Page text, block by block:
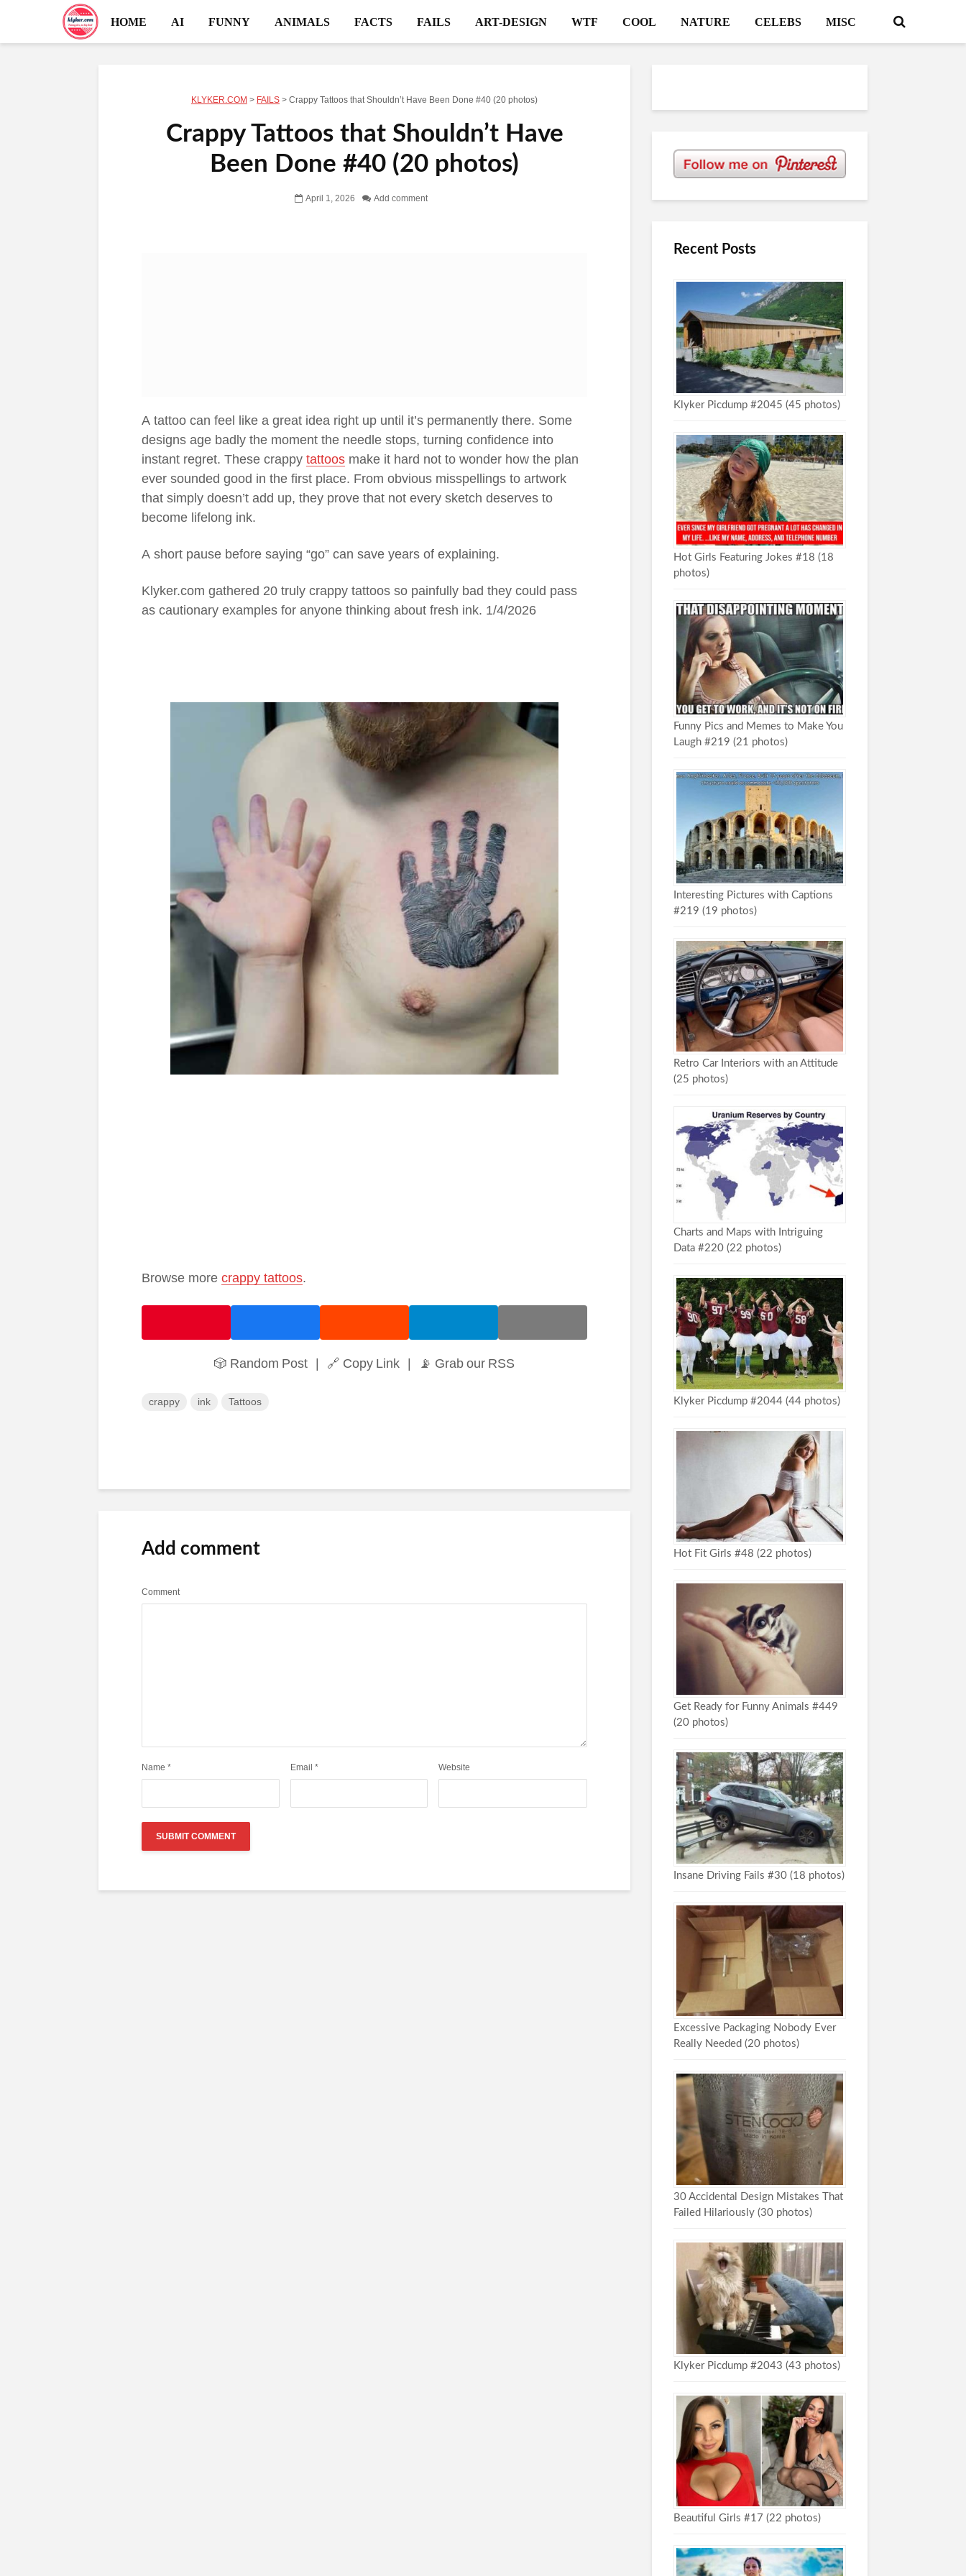
HOME AI FUNNY ANIMALS FACTS FAILS ART-DESIGN WTF COOL NATURE CELEBS MISC
KLYKER.COM > FAILS > Crappy Tattoos that Shouldn’t Have Been Done #40 (20 photos)
Crappy Tattoos that Shouldn’t Have
Been Done #40 (20 photos)
April 1, 2026 Add comment
A tattoo can feel like a great idea right up until it’s permanently there. Some
designs age badly the moment the needle stops, turning confidence into
instant regret. These crappy tattoos make it hard not to wonder how the plan
ever sounded good in the first place. From obvious misspellings to artwork
that simply doesn’t add up, they prove that not every sketch deserves to
become lifelong ink.
A short pause before saying “go” can save years of explaining.
Klyker.com gathered 20 truly crappy tattoos so painfully bad they could pass
as cautionary examples for anyone thinking about fresh ink. 1/4/2026
Browse more crappy tattoos.
🎲 Random Post 🔗 Copy Link 📡 Grab our RSS
crappy ink Tattoos
Add comment
Comment
Name * Email * Website
Recent Posts
Klyker Picdump #2045 (45 photos)
Hot Girls Featuring Jokes #18 (18
photos)
Funny Pics and Memes to Make You
Laugh #219 (21 photos)
Interesting Pictures with Captions
#219 (19 photos)
Retro Car Interiors with an Attitude
(25 photos)
Charts and Maps with Intriguing
Data #220 (22 photos)
Klyker Picdump #2044 (44 photos)
Hot Fit Girls #48 (22 photos)
Get Ready for Funny Animals #449
(20 photos)
Insane Driving Fails #30 (18 photos)
Excessive Packaging Nobody Ever
Really Needed (20 photos)
30 Accidental Design Mistakes That
Failed Hilariously (30 photos)
Klyker Picdump #2043 (43 photos)
Beautiful Girls #17 (22 photos)